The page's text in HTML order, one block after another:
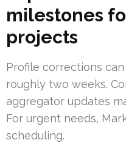
milestones
projects
Profile corrections
roughly two weeks.
aggregator updates
For urgent needs,
scheduling.